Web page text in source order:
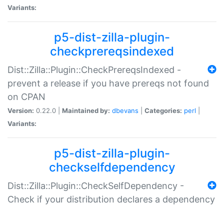
Variants:
p5-dist-zilla-plugin-
checkprereqsindexed
Dist::Zilla::Plugin::CheckPrereqsIndexed -
prevent a release if you have prereqs not found
on CPAN
Version: 0.22.0 | Maintained by: dbevans Categories: perl
Variants:
p5-dist-zilla-plugin-
checkselfdependency
Dist::Zilla::Plugin::CheckSelfDependency -
Check if your distribution declares a dependency